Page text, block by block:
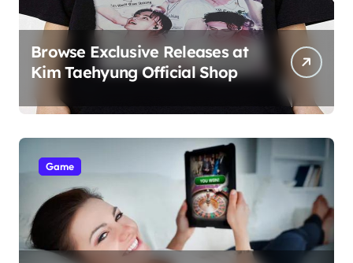
Browse Exclusive Releases at
Kim Taehyung Official Shop
Game